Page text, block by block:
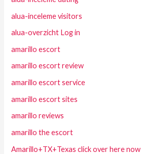
alua-inceleme visitors
alua-overzicht Log in
amarillo escort
amarillo escort review
amarillo escort service
amarillo escort sites
amarillo reviews
amarillo the escort
Amarillo+TX+Texas click over here now